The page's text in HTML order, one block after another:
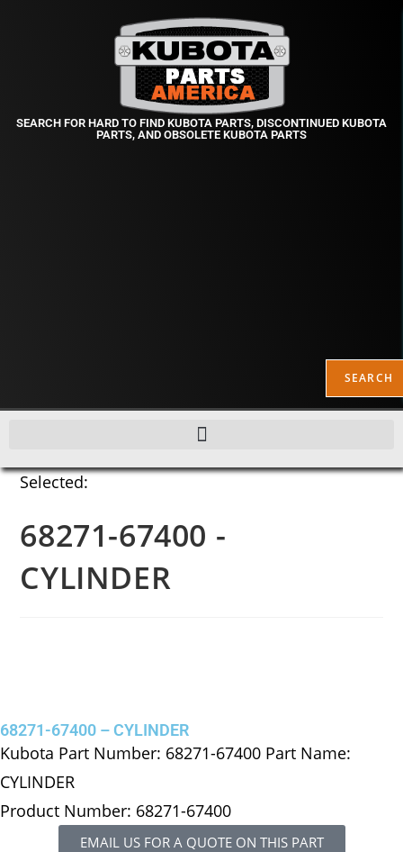
SEARCH FOR HARD TO FIND KUBOTA PARTS, DISCONTINUED KUBOTA
PARTS, AND OBSOLETE KUBOTA PARTS
SEARCH
Selected:
68271-67400 -
CYLINDER
68271-67400 – CYLINDER
Kubota Part Number: 68271-67400 Part Name:
CYLINDER
Product Number: 68271-67400
EMAIL US FOR A QUOTE ON THIS PART